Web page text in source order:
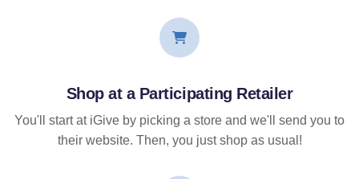
Shop at a Participating Retailer
You'll start at iGive by picking a store and we'll send you to
their website. Then, you just shop as usual!